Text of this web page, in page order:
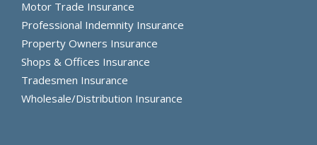
Motor Trade Insurance
Professional Indemnity Insurance
Property Owners Insurance
Shops & Offices Insurance
Tradesmen Insurance
Wholesale/Distribution Insurance